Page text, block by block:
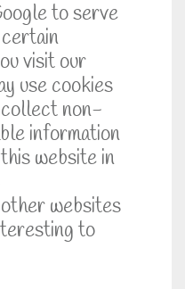
to serve
visit our
use cookies
non-
information
website in
websites
to